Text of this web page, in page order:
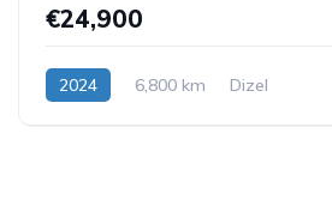
€24,900
2024 6,800 km Dizel